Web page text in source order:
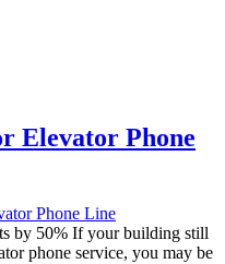
Elevator Phone
Phone Line
by 50% If your building still
phone service, you may be